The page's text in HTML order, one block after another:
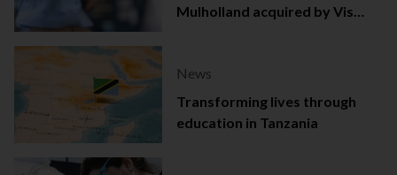
Mulholland acquired by Viso
News
Transforming lives through
education in Tanzania